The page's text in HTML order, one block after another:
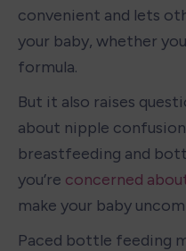
convenient and lets
your baby, whether
formula.
But it also raises
about nipple
breastfeeding and
you’re concerned
make your baby
Paced bottle feeding